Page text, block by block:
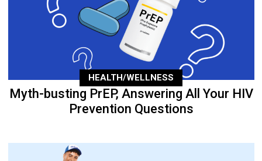
HEALTH/WELLNESS
Myth-busting PrEP, Answering All Your HIV
Prevention Questions